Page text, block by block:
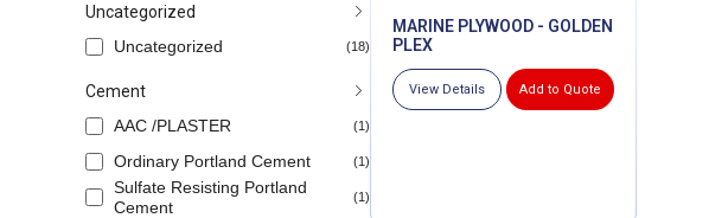
Uncategorized
Uncategorized (18)
Cement
AAC /PLASTER (1)
Ordinary Portland Cement (1)
Sulfate Resisting Portland
Cement
(1)
MARINE PLYWOOD - GOLDEN
PLEX
View Details Add to Quote